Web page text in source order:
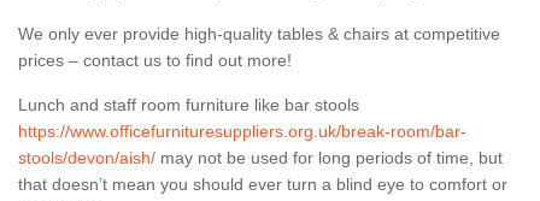
We only ever provide high-quality tables & chairs at competitive
prices – contact us to find out more!
Lunch and staff room furniture like bar stools
https://www.officefurnituresuppliers.org.uk/break-room/bar-
stools/devon/aish/ may not be used for long periods of time, but
that doesn’t mean you should ever turn a blind eye to comfort or